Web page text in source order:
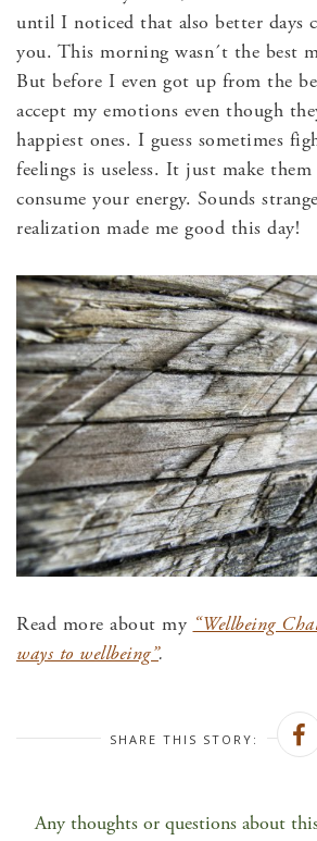
until I noticed that also better days
you. This morning wasn´t the best
But before I even got up from the
accept my emotions even though
happiest ones. I guess sometimes
feelings is useless. It just make them
consume your energy. Sounds
realization made me good this day!
Read more about my “Wellbeing
ways to wellbeing”.
SHARE THIS STORY:
Any thoughts or questions about